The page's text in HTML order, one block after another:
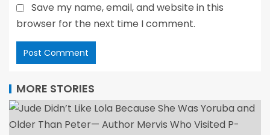
Save my name, email, and website in this
browser for the next time I comment.
MORE STORIES